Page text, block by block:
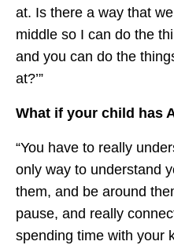
at. Is there a way that
middle so I can do the
and you can do the
at?’”
What if your child has
“You have to really
only way to understand
them, and be around
pause, and really
spending time with your